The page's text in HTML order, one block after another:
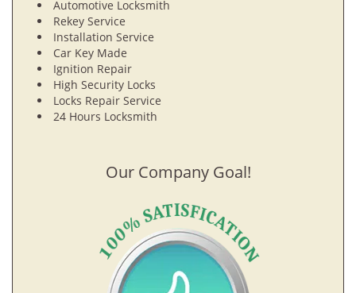
Automotive Locksmith
Rekey Service
Installation Service
Car Key Made
Ignition Repair
High Security Locks
Locks Repair Service
24 Hours Locksmith
Our Company Goal!